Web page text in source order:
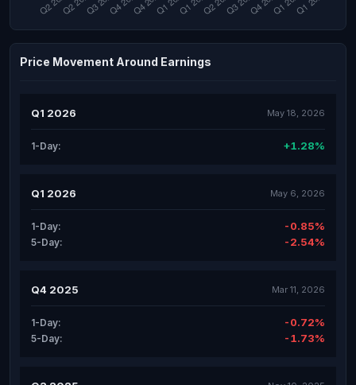
Price Movement Around Earnings
Q1 2026 May 18, 2026
1-Day: +1.28%
Q1 2026 May 6, 2026
1-Day: -0.85%
5-Day: -2.54%
Q4 2025 Mar 11, 2026
1-Day: -0.72%
5-Day: -1.73%